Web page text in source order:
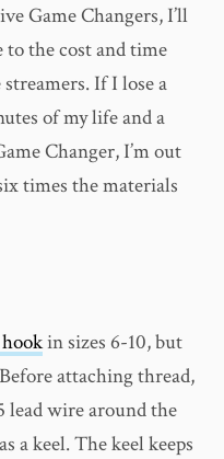
Game Changers, I’ll
to the cost and time
If I lose a
of my life and a
Changer, I’m out
times the materials
in sizes 6-10, but
attaching thread,
lead wire around the
a keel. The keel keeps